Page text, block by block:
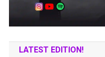
LATEST EDITION!